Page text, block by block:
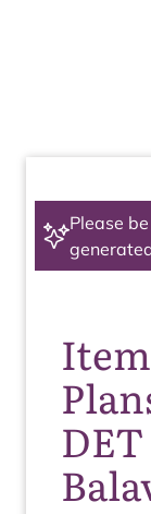
Please